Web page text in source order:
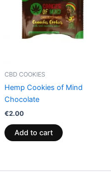
CBD COOKIES
Hemp Cookies of Mind
Chocolate
€2.00
Add to cart